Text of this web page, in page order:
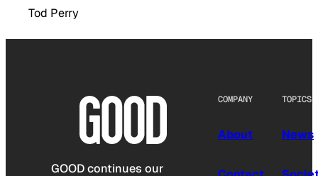
Tod Perry
GOOD continues our
COMPANY
About
TOPICS
News